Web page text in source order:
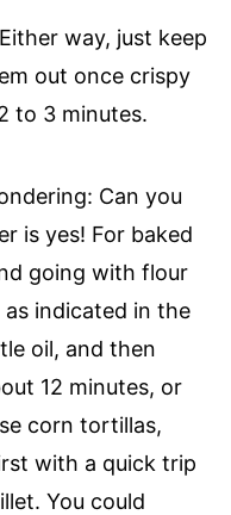
way, just keep
out once crispy
to 3 minutes.
Can you
is yes! For baked
going with flour
indicated in the
oil, and then
12 minutes, or
corn tortillas,
with a quick trip
You could